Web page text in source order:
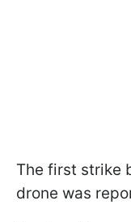
The first strike
drone was